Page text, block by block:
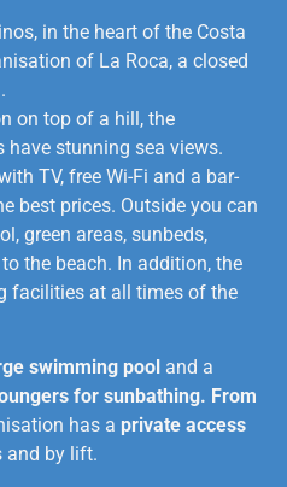
in the heart of the Costa
of La Roca, a closed
on top of a hill, the
stunning sea views.
TV, free Wi-Fi and a bar-
best prices. Outside you can
green areas, sunbeds,
the beach. In addition, the
facilities at all times of the
swimming pool and a
for sunbathing. From
has a private access
and by lift.